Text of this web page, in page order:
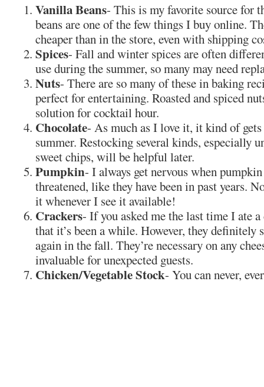
Vanilla Beans- This is my favorite source for
beans are one of the few things I buy online.
cheaper than in the store, even with shipping
Spices- Fall and winter spices are often
use during the summer, so many may need
Nuts- There are so many of these in baking
perfect for entertaining. Roasted and spiced
solution for cocktail hour.
Chocolate- As much as I love it, it kind of
summer. Restocking several kinds, especially
sweet chips, will be helpful later.
Pumpkin- I always get nervous when
threatened, like they have been in past years.
it whenever I see it available!
Crackers- If you asked me the last time I ate
that it’s been a while. However, they definitely
again in the fall. They’re necessary on any
invaluable for unexpected guests.
Chicken/Vegetable Stock- You can never,